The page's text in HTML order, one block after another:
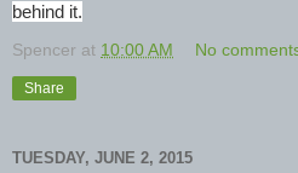
behind it.
Spencer at 10:00 AM No
Share
TUESDAY, JUNE 2, 2015